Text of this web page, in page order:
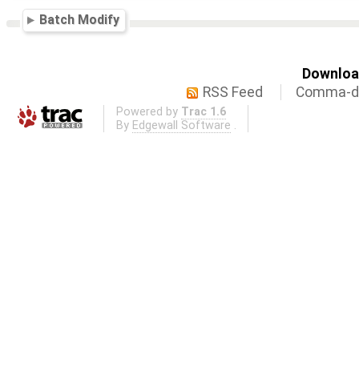
Batch Modify
RSS Feed
Comma-
Powered by Trac 1.6
By Edgewall Software .